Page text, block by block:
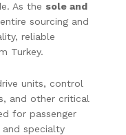
As the sole and
sourcing and
reliable
Turkey.
units, control
and other critical
for passenger
and specialty